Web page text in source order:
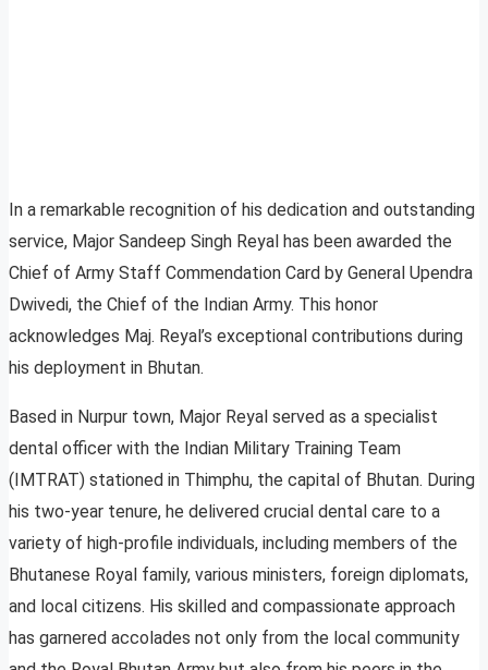
In a remarkable recognition of his dedication and outstanding
service, Major Sandeep Singh Reyal has been awarded the
Chief of Army Staff Commendation Card by General Upendra
Dwivedi, the Chief of the Indian Army. This honor
acknowledges Maj. Reyal’s exceptional contributions during
his deployment in Bhutan.
Based in Nurpur town, Major Reyal served as a specialist
dental officer with the Indian Military Training Team
(IMTRAT) stationed in Thimphu, the capital of Bhutan. During
his two-year tenure, he delivered crucial dental care to a
variety of high-profile individuals, including members of the
Bhutanese Royal family, various ministers, foreign diplomats,
and local citizens. His skilled and compassionate approach
has garnered accolades not only from the local community